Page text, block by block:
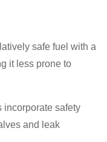
safe fuel with a
it less prone to
incorporate safety
and leak